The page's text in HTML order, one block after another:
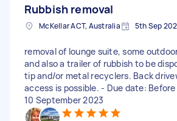
Rubbish removal
McKellar ACT, Australia 5th Sep
removal of lounge suite, some
and also a trailer of rubbish to be
tip and/or metal recyclers. Back
access is possible. - Due date: Before
10 September 2023